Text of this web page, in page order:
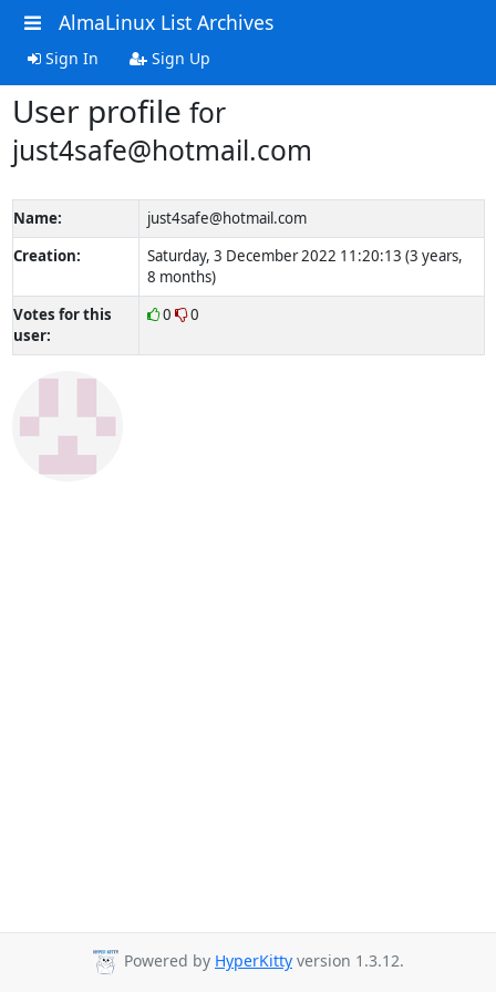
AlmaLinux List Archives
Sign In Sign Up
User profile for
just4safe@hotmail.com
Name:
just4safe@hotmail.com
Creation:
Saturday, 3 December 2022 11:20:13 (3 years,
8 months)
Votes for this
user:
0 0
Powered by HyperKitty version 1.3.12.